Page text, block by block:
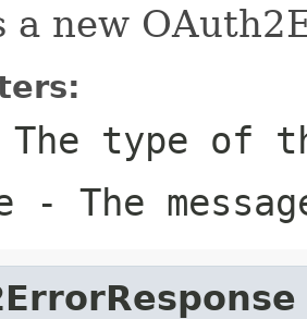
a new
type of
- The